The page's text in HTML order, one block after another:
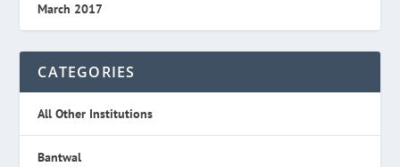
March 2017
CATEGORIES
All Other Institutions
Bantwal